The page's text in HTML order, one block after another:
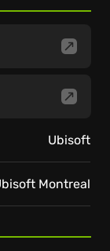
Ubisoft
Montreal